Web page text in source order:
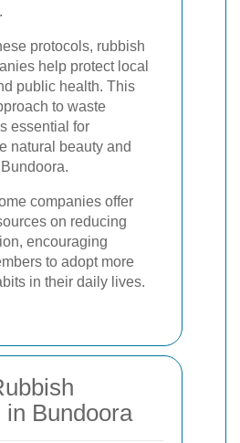
protocols, rubbish
help protect local
public health. This
to waste
essential for
natural beauty and
companies offer
on reducing
encouraging
to adopt more
in their daily lives.
in Bundoora